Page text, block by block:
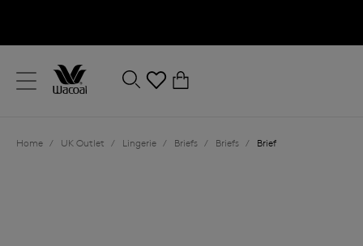
Close
Location
Home / UK Outlet / Lingerie / Briefs / Briefs / Brief